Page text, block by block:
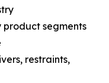
product segments
restraints,